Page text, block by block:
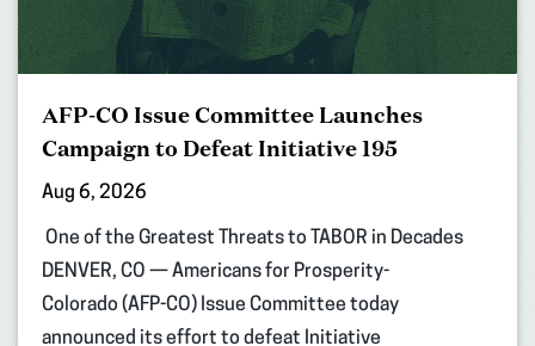
AFP-CO Issue Committee Launches
Campaign to Defeat Initiative 195
Aug 6, 2026
One of the Greatest Threats to TABOR in Decades
DENVER, CO — Americans for Prosperity-
Colorado (AFP-CO) Issue Committee today
announced its effort to defeat Initiative